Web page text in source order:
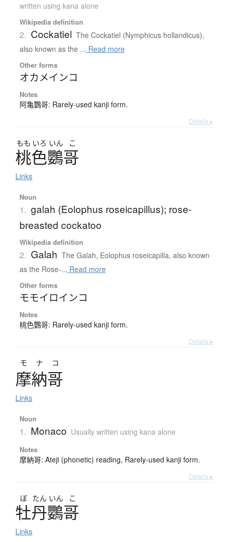
written using kana alone
Wikipedia definition
2. Cockatiel The Cockatiel (Nymphicus hollandicus),
also known as the ... Read more
Other forms
オカメインコ
Notes
阿亀鸚哥: Rarely-used kanji form.
Details ▸
もも いろ いん こ
桃色鸚哥
Links
Noun
1. galah (Eolophus roseicapillus); rose-
breasted cockatoo
Wikipedia definition
2. Galah The Galah, Eolophus roseicapilla, also known
as the Rose-... Read more
Other forms
モモイロインコ
Notes
桃色鸚哥: Rarely-used kanji form.
Details ▸
モナコ
摩納哥
Links
Noun
1. Monaco Usually written using kana alone
Notes
摩納哥: Ateji (phonetic) reading, Rarely-used kanji form.
Details ▸
ぼ たん いん こ
牡丹鸚哥
Links